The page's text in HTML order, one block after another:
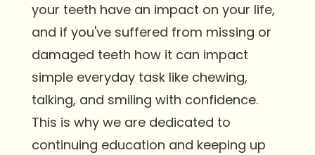
your teeth have an impact on your life,
and if you've suffered from missing or
damaged teeth how it can impact
simple everyday task like chewing,
talking, and smiling with confidence.
This is why we are dedicated to
continuing education and keeping up